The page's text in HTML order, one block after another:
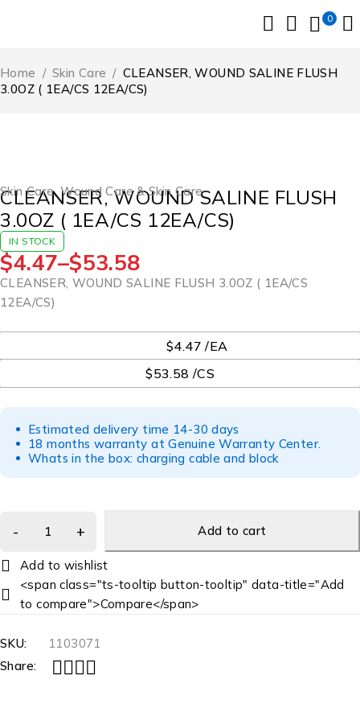
0
Home / Skin Care / CLEANSER, WOUND SALINE FLUSH
3.0OZ ( 1EA/CS 12EA/CS)
Skin Care,Wound Care & Skin Care
CLEANSER, WOUND SALINE FLUSH
3.0OZ ( 1EA/CS 12EA/CS)
IN STOCK
$4.47–$53.58
CLEANSER, WOUND SALINE FLUSH 3.0OZ ( 1EA/CS
12EA/CS)
$4.47 /EA
$53.58 /CS
Estimated delivery time 14-30 days
18 months warranty at Genuine Warranty Center.
Whats in the box: charging cable and block
Add to cart
<span class="ts-tooltip button-tooltip" data-title="Add
to compare">Compare</span>
SKU:
1103071
Share: